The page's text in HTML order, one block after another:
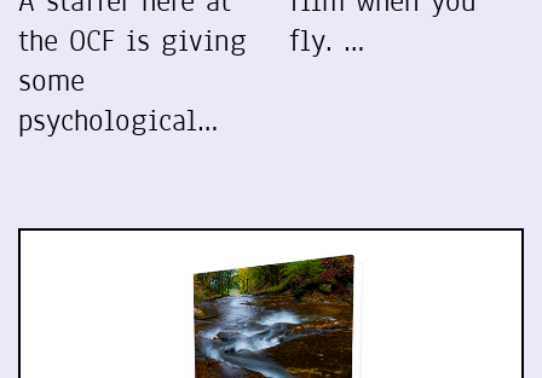
the OCF is giving
some
psychological…
fly. …